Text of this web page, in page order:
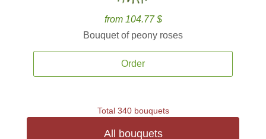
from 104.77 $
Bouquet of peony roses
Order
Total 340 bouquets
All bouquets